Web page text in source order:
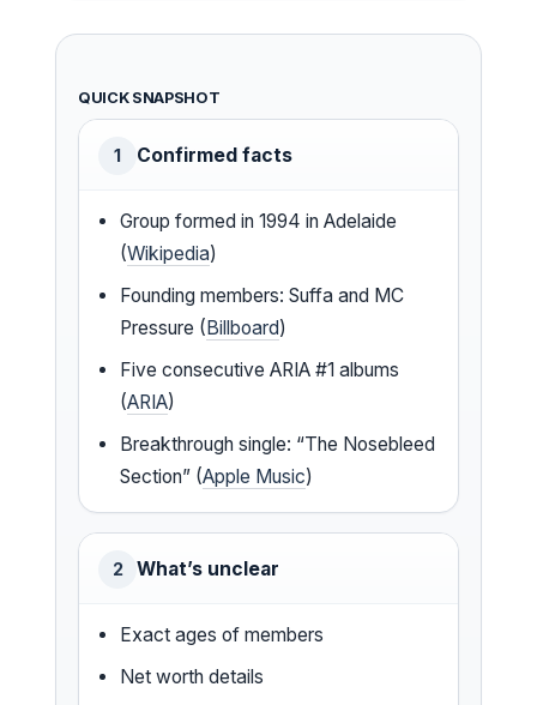
QUICK SNAPSHOT
1 Confirmed facts
Group formed in 1994 in Adelaide
(Wikipedia)
Founding members: Suffa and MC
Pressure (Billboard)
Five consecutive ARIA #1 albums
(ARIA)
Breakthrough single: “The Nosebleed
Section” (Apple Music)
2 What’s unclear
Exact ages of members
Net worth details